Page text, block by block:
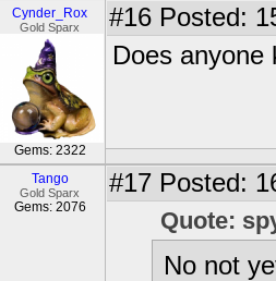
Cynder_Rox
Gold Sparx
Gems: 2322
#16 Posted:
Does anyone
Tango
Gold Sparx
Gems: 2076
#17 Posted:
Quote:
No not